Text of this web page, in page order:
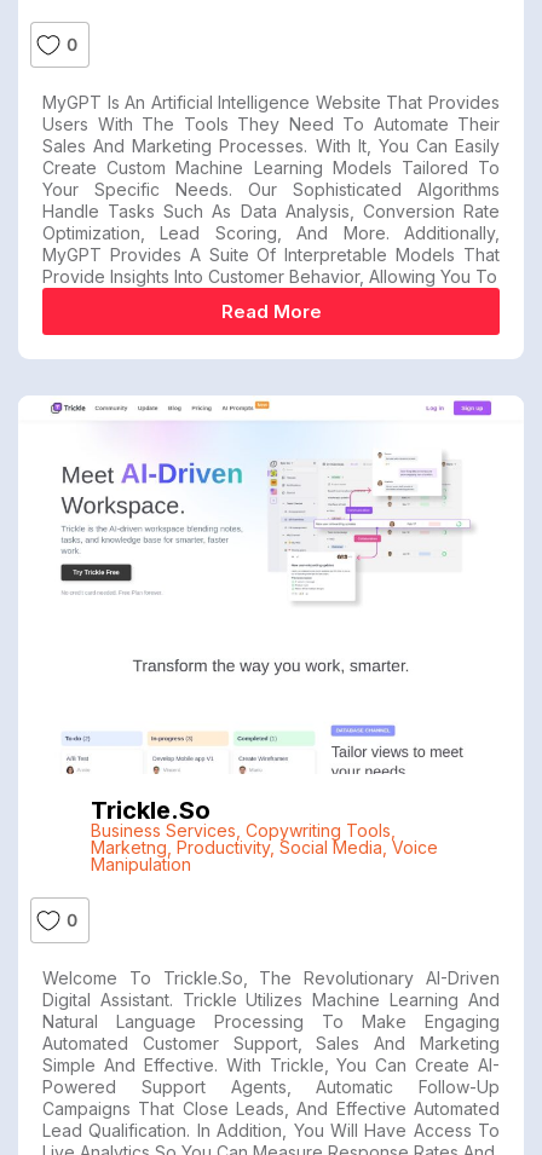
0
MyGPT Is An Artificial Intelligence Website That Provides
Users With The Tools They Need To Automate Their
Sales And Marketing Processes. With It, You Can Easily
Create Custom Machine Learning Models Tailored To
Your Specific Needs. Our Sophisticated Algorithms
Handle Tasks Such As Data Analysis, Conversion Rate
Optimization, Lead Scoring, And More. Additionally,
MyGPT Provides A Suite Of Interpretable Models That
Provide Insights Into Customer Behavior, Allowing You To
Read More
Trickle.so
Business Services Copywriting Tools
Marketng Productivity, Social Media Voice
Manipulation
0
Welcome To Trickle.so, The Revolutionary AI-Driven
Digital Assistant. Trickle Utilizes Machine Learning And
Natural Language Processing To Make Engaging
Automated Customer Support, Sales And Marketing
Simple And Effective. With Trickle, You Can Create AI-
Powered Support Agents, Automatic Follow-Up
Campaigns That Close Leads, And Effective Automated
Lead Qualification. In Addition, You Will Have Access To